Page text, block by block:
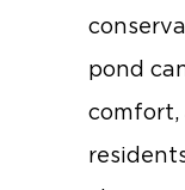
pond
comfort,